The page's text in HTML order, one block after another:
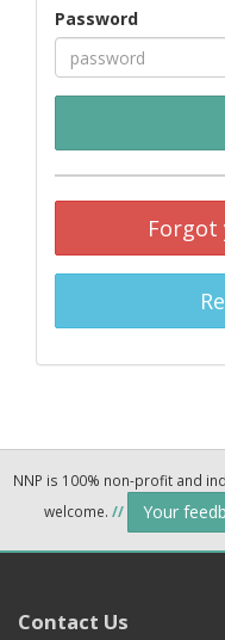
Password
Forgot
NNP is 100% non-profit and
welcome. // Your
Contact Us